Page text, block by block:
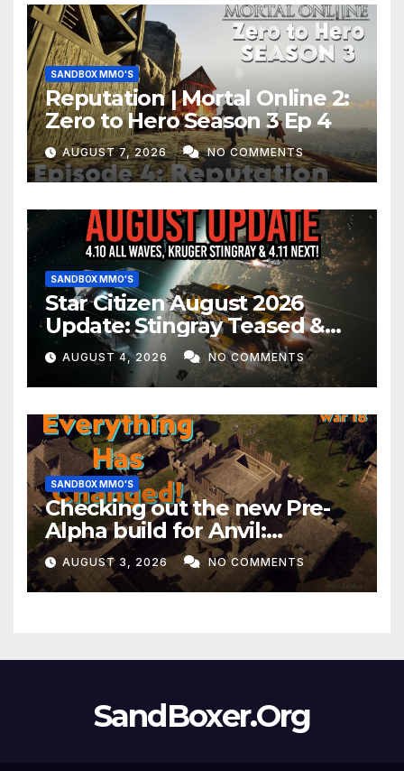
SANDBOX MMO'S
Reputation | Mortal Online 2:
Zero to Hero Season 3 Ep 4
AUGUST 7, 2026 NO COMMENTS
SANDBOX MMO'S
Star Citizen August 2026
Update: Stingray Teased &
EVERYTHING Happening This
Month!
AUGUST 4, 2026 NO COMMENTS
SANDBOX MMO'S
Checking out the new Pre-
Alpha build for Anvil:
Empires!
AUGUST 3, 2026 NO COMMENTS
SandBoxer.Org